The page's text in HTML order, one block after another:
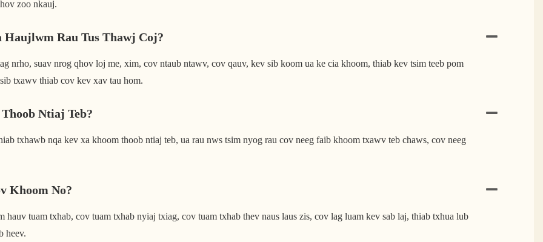
zoo nkauj.
Haujlwm Rau Tus Thawj Coj?
suav nrog qhov loj me, xim, cov ntaub ntawv, cov qauv, kev sib koom ua ke cia khoom, thiab kev tsim teeb pom
txawv thiab cov kev xav tau hom.
Ntiaj Teb?
txhawb nqa kev xa khoom thoob ntiaj teb, ua rau nws tsim nyog rau cov neeg faib khoom txawv teb chaws, cov neeg
Khoom No?
tuam txhab, cov tuam txhab nyiaj txiag, cov tuam txhab thev naus laus zis, cov lag luam kev sab laj, thiab txhua lub
heev.